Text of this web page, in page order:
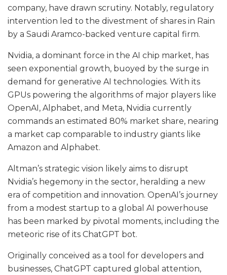
company, have drawn scrutiny. Notably, regulatory
intervention led to the divestment of shares in Rain
by a Saudi Aramco-backed venture capital firm.
Nvidia, a dominant force in the AI chip market, has
seen exponential growth, buoyed by the surge in
demand for generative AI technologies. With its
GPUs powering the algorithms of major players like
OpenAI, Alphabet, and Meta, Nvidia currently
commands an estimated 80% market share, nearing
a market cap comparable to industry giants like
Amazon and Alphabet.
Altman’s strategic vision likely aims to disrupt
Nvidia’s hegemony in the sector, heralding a new
era of competition and innovation. OpenAI’s journey
from a modest startup to a global AI powerhouse
has been marked by pivotal moments, including the
meteoric rise of its ChatGPT bot.
Originally conceived as a tool for developers and
businesses, ChatGPT captured global attention,